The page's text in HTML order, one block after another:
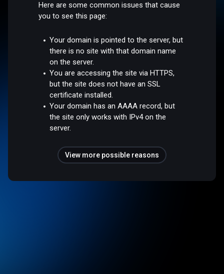
Here are some common issues that cause
you to see this page:
Your domain is pointed to the server, but
there is no site with that domain name
on the server.
You are accessing the site via HTTPS,
but the site does not have an SSL
certificate installed.
Your domain has an AAAA record, but
the site only works with IPv4 on the
server.
View more possible reasons